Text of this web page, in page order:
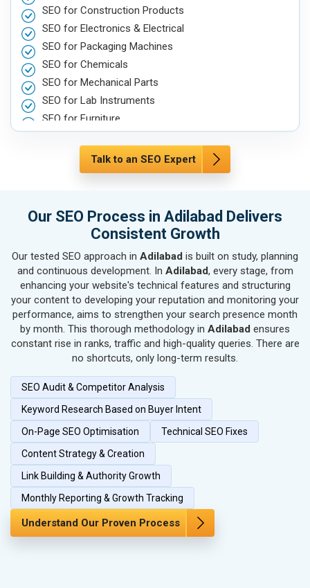
SEO for Construction Products
SEO for Electronics & Electrical
SEO for Packaging Machines
SEO for Chemicals
SEO for Mechanical Parts
SEO for Lab Instruments
SEO for Furniture
SEO for Agriculture & Farming
SEO for Housewares
SEO for Hand & Machine Tools
SEO for Handicrafts
SEO for Textiles, Yarn & Fabrics
SEO for Books & Stationery
SEO for Cosmetics & Personal Care
SEO for Home Textile & Furnishing
SEO for Gems & Jewelry
SEO for Computer & IT Solutions
SEO for Herbal & Ayurvedic Products
SEO for Security Systems & Services
SEO for Sports Goods, Toys & Games
SEO for Telecom Equipment & Goods
SEO for Paper & Paper Products
SEO for Bags, Belts & Wallets
SEO for IT & Telecom Services
SEO for Bicycle, Rickshaw & Spares
Talk to an SEO Expert
Our SEO Process in Adilabad Delivers
Consistent Growth
Our tested SEO approach in Adilabad is built on study, planning
and continuous development. In Adilabad, every stage, from
enhancing your website's technical features and structuring
your content to developing your reputation and monitoring your
performance, aims to strengthen your search presence month
by month. This thorough methodology in Adilabad ensures
constant rise in ranks, traffic and high-quality queries. There are
no shortcuts, only long-term results.
SEO Audit & Competitor Analysis
Keyword Research Based on Buyer Intent
On-Page SEO Optimisation
Technical SEO Fixes
Content Strategy & Creation
Link Building & Authority Growth
Monthly Reporting & Growth Tracking
Understand Our Proven Process